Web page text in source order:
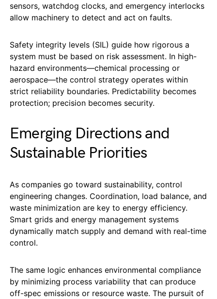
sensors, watchdog clocks, and emergency interlocks
allow machinery to detect and act on faults.
Safety integrity levels (SIL) guide how rigorous a
system must be based on risk assessment. In high-
hazard environments—chemical processing or
aerospace—the control strategy operates within
strict reliability boundaries. Predictability becomes
protection; precision becomes security.
Emerging Directions and
Sustainable Priorities
As companies go toward sustainability, control
engineering changes. Coordination, load balance, and
waste minimization are key to energy efficiency.
Smart grids and energy management systems
dynamically match supply and demand with real-time
control.
The same logic enhances environmental compliance
by minimizing process variability that can produce
off-spec emissions or resource waste. The pursuit of